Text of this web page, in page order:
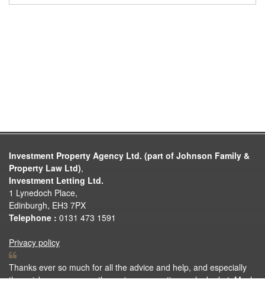
Investment Property Agency Ltd. (part of Johnson Family &
Property Law Ltd),
Investment Letting Ltd.
1 Lynedoch Place,
Edinburgh, EH3 7PX
Telephone : 0131 473 1591
Privacy policy
Thanks ever so much for all the advice and help, and especially
the quick responses on the various properties we looked at. Much